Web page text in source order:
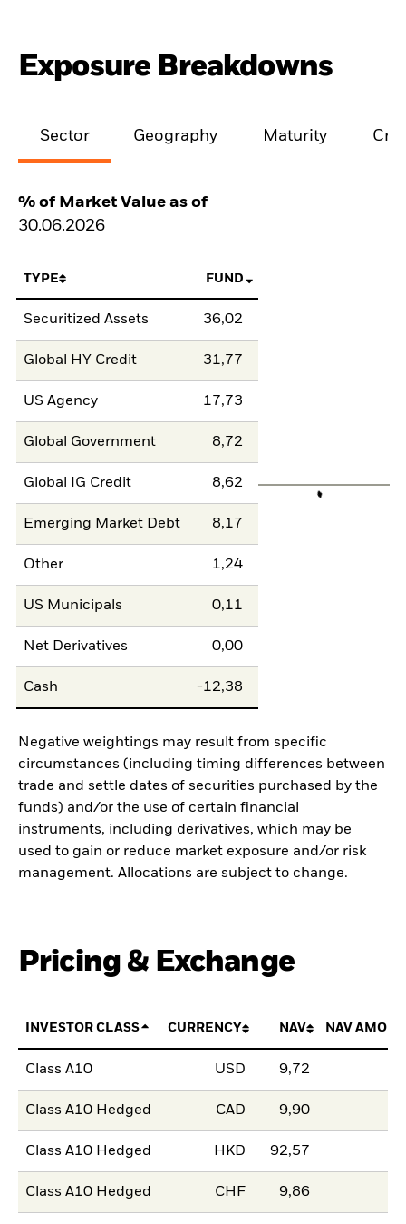
Exposure Breakdowns
Sector Geography Maturity
% of Market Value as of
30.06.2026
TYPE FUND
Securitized Assets 36,02
Global HY Credit 31,77
US Agency 17,73
Global Government 8,72
Global IG Credit 8,62
Emerging Market Debt 8,17
Other 1,24
US Municipals 0,11
Net Derivatives 0,00
Cash -12,38
Negative weightings may result from specific
circumstances (including timing differences between
trade and settle dates of securities purchased by the
funds) and/or the use of certain financial
instruments, including derivatives, which may be
used to gain or reduce market exposure and/or risk
management. Allocations are subject to change.
Pricing & Exchange
INVESTOR CLASS CURRENCY NAV NAV
Class A10 USD 9,72
Class A10 Hedged CAD 9,90
Class A10 Hedged HKD 92,57
Class A10 Hedged CHF 9,86